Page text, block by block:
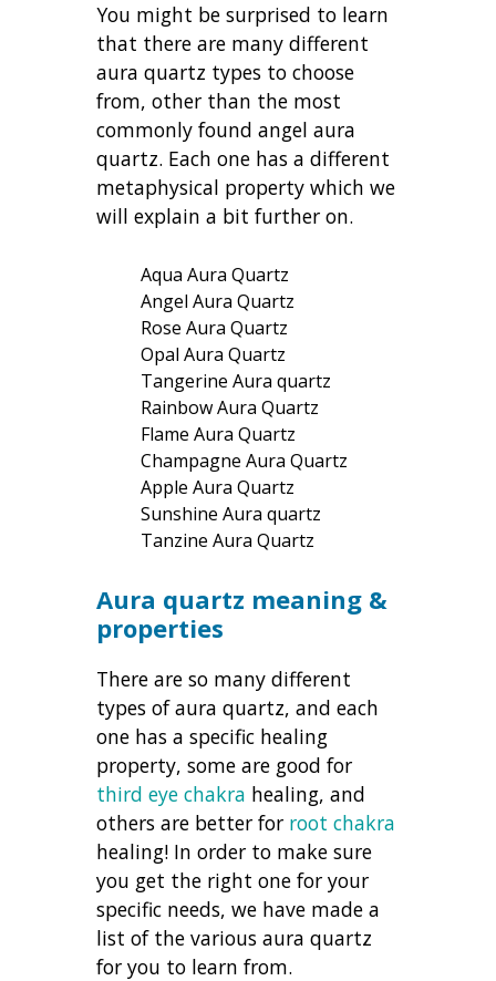
You might be surprised to learn
that there are many different
aura quartz types to choose
from, other than the most
commonly found angel aura
quartz. Each one has a different
metaphysical property which we
will explain a bit further on.
Aqua Aura Quartz
Angel Aura Quartz
Rose Aura Quartz
Opal Aura Quartz
Tangerine Aura quartz
Rainbow Aura Quartz
Flame Aura Quartz
Champagne Aura Quartz
Apple Aura Quartz
Sunshine Aura quartz
Tanzine Aura Quartz
Aura quartz meaning &
properties
There are so many different
types of aura quartz, and each
one has a specific healing
property, some are good for
third eye chakra healing, and
others are better for root chakra
healing! In order to make sure
you get the right one for your
specific needs, we have made a
list of the various aura quartz
for you to learn from.